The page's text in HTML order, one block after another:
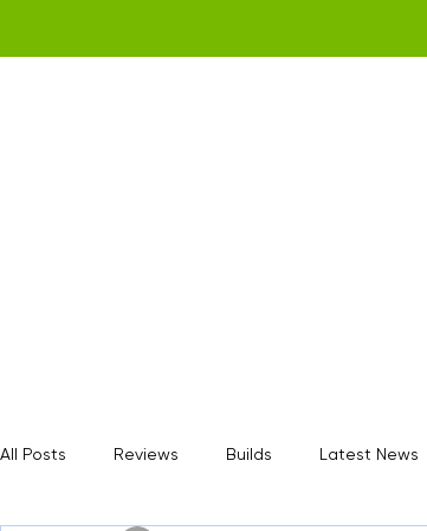
All Posts Reviews Builds Latest News